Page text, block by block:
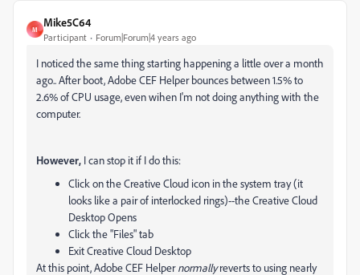
M
Mike5C64
Participant Forum|Forum|4 years ago
I noticed the same thing starting happening a little over a month
ago.. After boot, Adobe CEF Helper bounces between 1.5% to
2.6% of CPU usage, even wihen I'm not doing anything with the
computer.
However, I can stop it if I do this:
Click on the Creative Cloud icon in the system tray (it
looks like a pair of interlocked rings)--the Creative Cloud
Desktop Opens
Click the "Files" tab
Exit Creative Cloud Desktop
At this point, Adobe CEF Helpernormallyreverts to using nearly